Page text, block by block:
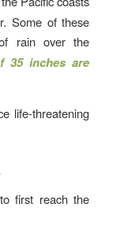
Some of these
rain over the
35 inches are
life-threatening
first reach the